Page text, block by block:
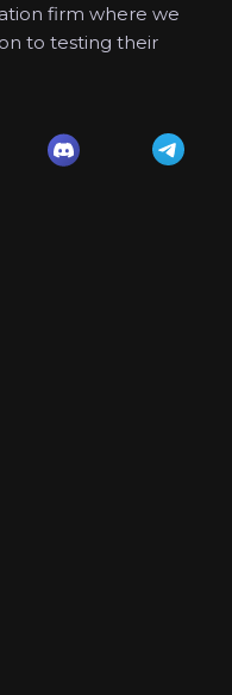
firm where we
to testing their